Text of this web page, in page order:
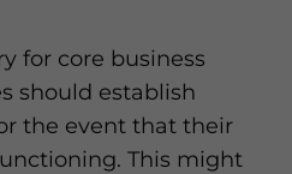
for core business
should establish
the event that their
This might